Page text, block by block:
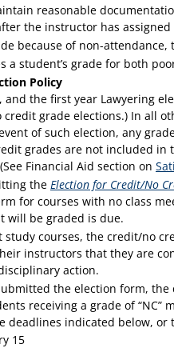
reasonable
the instructor has
because of non-
student’s grade for both
Policy
, and the first year Lawyering
grade elections.) In all
of such election, any
grades are not included in
Financial Aid section on
the Election for Credit/No
for courses with no class
will be graded is due.
study courses, the credit/no
instructors that they are
action.
the election form, the
receiving a grade of
deadlines indicated below,
15